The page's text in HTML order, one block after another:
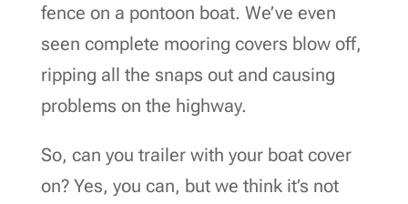
fence on a pontoon boat. We’ve even
seen complete mooring covers blow off,
ripping all the snaps out and causing
problems on the highway.
So, can you trailer with your boat cover
on? Yes, you can, but we think it’s not